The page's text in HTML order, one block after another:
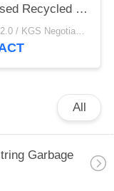
Recycled T
USD 1.5-2.0 / KGS Negotiable MOQ:1000KGS
All
Garbage